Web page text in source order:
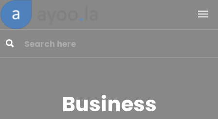
Business